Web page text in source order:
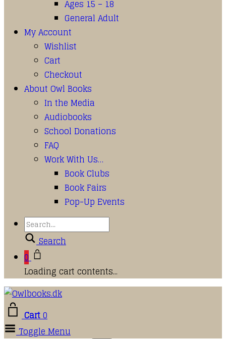
Ages 15 – 18
General Adult
My Account
Wishlist
Cart
Checkout
About Owl Books
In the Media
Audiobooks
School Donations
FAQ
Work With Us…
Book Clubs
Book Fairs
Pop-Up Events
Search
0
Loading cart contents...
Cart0
Toggle Menu